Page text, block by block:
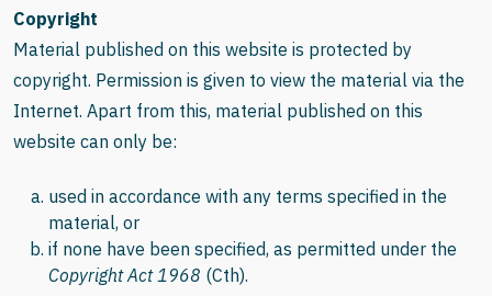
Copyright
Material published on this website is protected by
copyright. Permission is given to view the material via the
Internet. Apart from this, material published on this
website can only be:
used in accordance with any terms specified in the
material, or
if none have been specified, as permitted under the
Copyright Act 1968 (Cth).